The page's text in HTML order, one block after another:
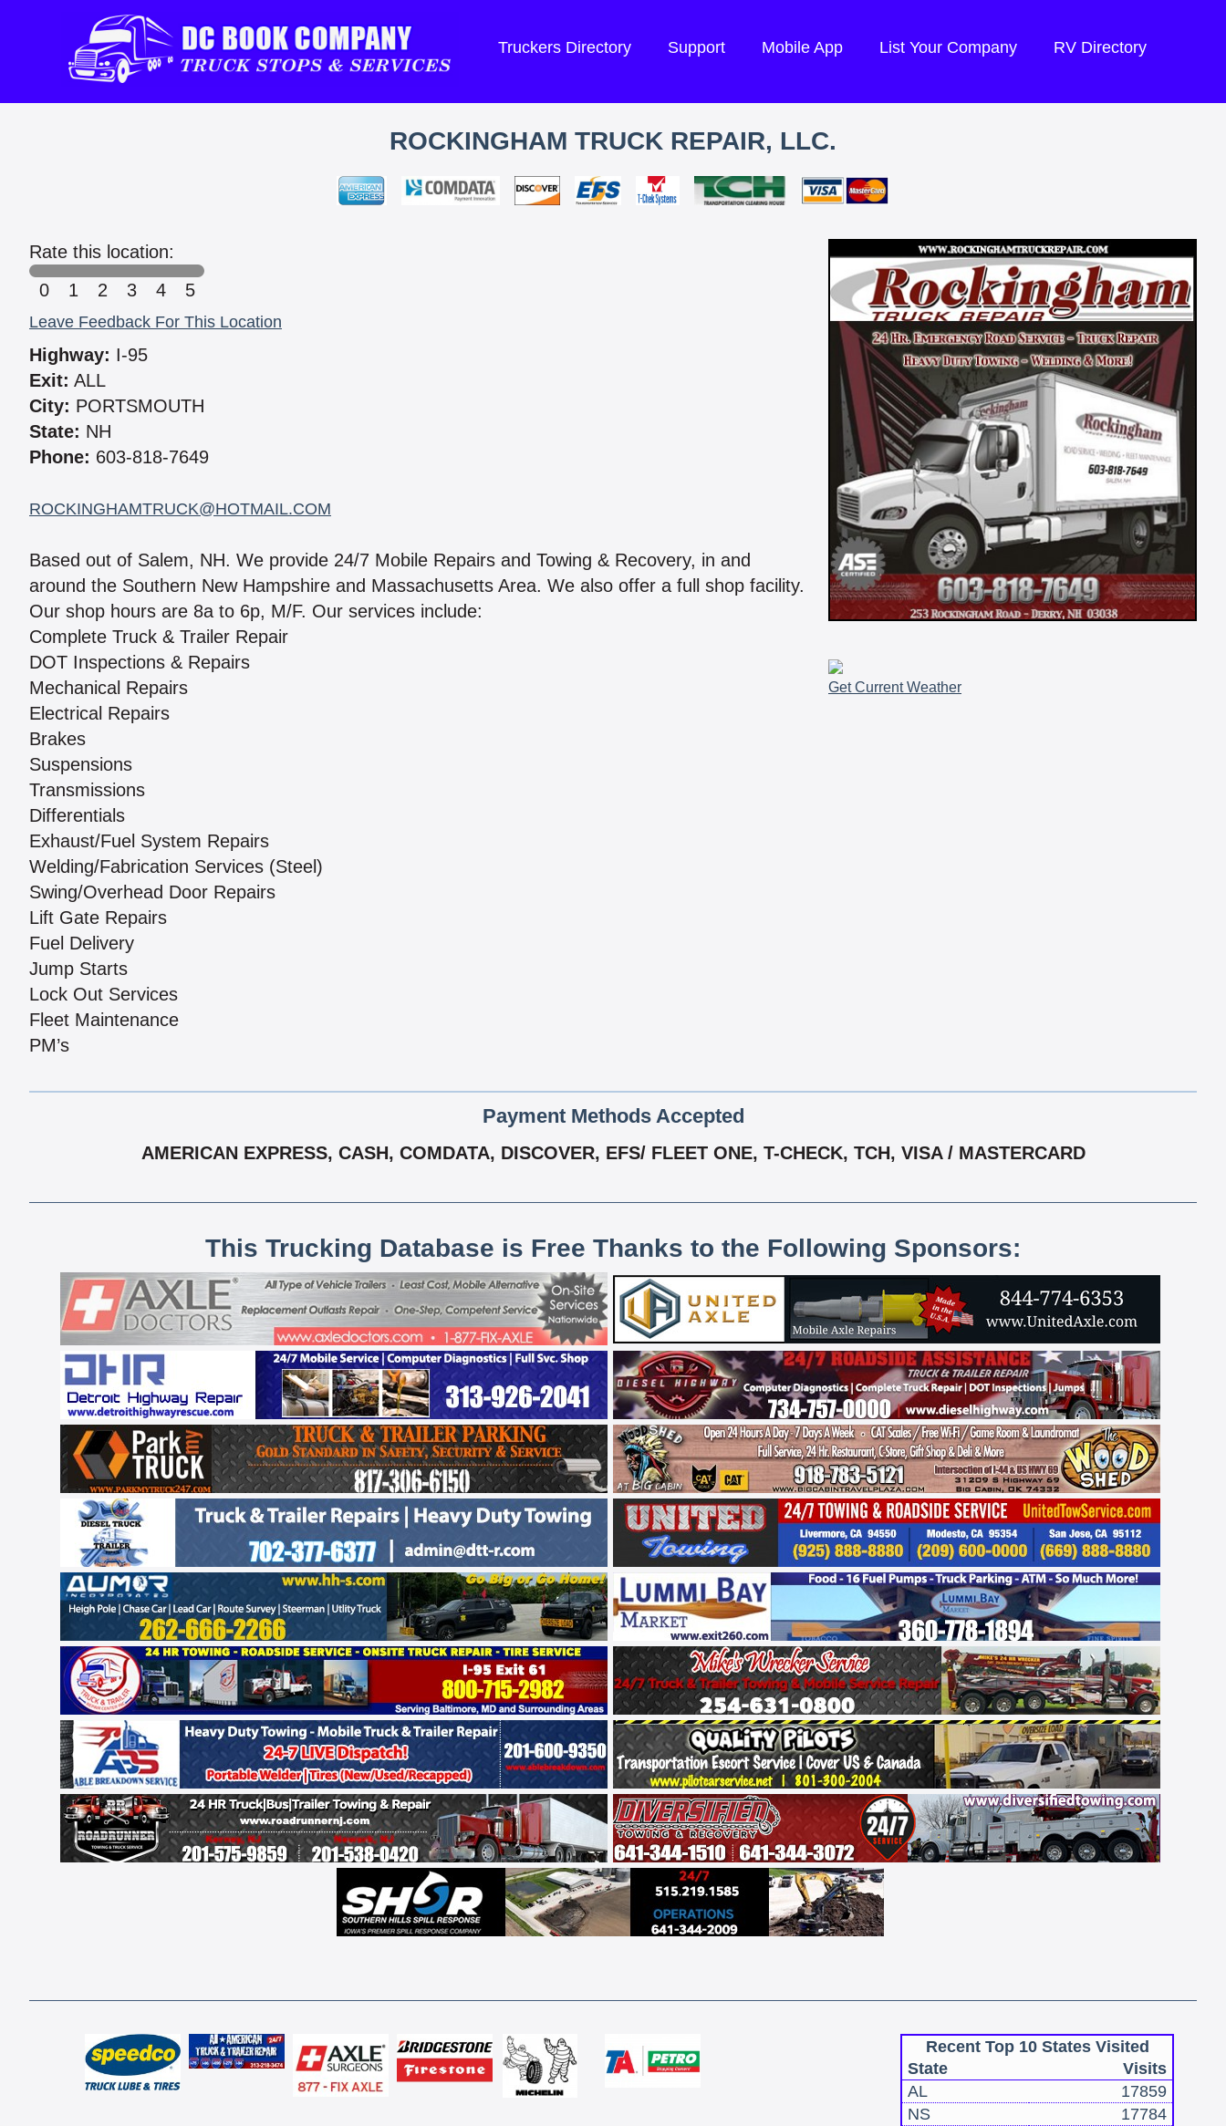
Truckers Directory Support Mobile App List Your Company RV Directory
ROCKINGHAM TRUCK REPAIR, LLC.
Rate this location:
0
1 2 3 4 5
Leave Feedback For This Location
Highway: I-95
Exit: ALL
City: PORTSMOUTH
State: NH
Phone: 603-818-7649
ROCKINGHAMTRUCK@HOTMAIL.COM
Based out of Salem, NH. We provide 24/7 Mobile Repairs and Towing & Recovery, in and
around the Southern New Hampshire and Massachusetts Area. We also offer a full shop facility.
Our shop hours are 8a to 6p, M/F. Our services include:
Complete Truck & Trailer Repair
DOT Inspections & Repairs
Mechanical Repairs
Electrical Repairs
Brakes
Suspensions
Transmissions
Differentials
Exhaust/Fuel System Repairs
Welding/Fabrication Services (Steel)
Swing/Overhead Door Repairs
Lift Gate Repairs
Fuel Delivery
Jump Starts
Lock Out Services
Fleet Maintenance
PM’s
Get Current Weather
Payment Methods Accepted
AMERICAN EXPRESS, CASH, COMDATA, DISCOVER, EFS/ FLEET ONE, T-CHECK, TCH, VISA / MASTERCARD
This Trucking Database is Free Thanks to the Following Sponsors:
Recent Top 10 States Visited
State
Visits
AL
17859
NS
17784